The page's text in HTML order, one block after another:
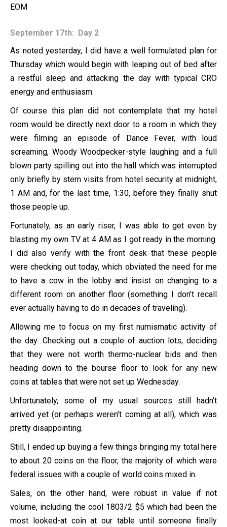
EOM
September 17th: Day 2
As noted yesterday, I did have a well formulated plan for
Thursday which would begin with leaping out of bed after
a restful sleep and attacking the day with typical CRO
energy and enthusiasm.
Of course this plan did not contemplate that my hotel
room would be directly next door to a room in which they
were filming an episode of Dance Fever, with loud
screaming, Woody Woodpecker-style laughing and a full
blown party spilling out into the hall which was interrupted
only briefly by stern visits from hotel security at midnight,
1 AM and, for the last time, 1:30, before they finally shut
those people up.
Fortunately, as an early riser, I was able to get even by
blasting my own TV at 4 AM as I got ready in the morning.
I did also verify with the front desk that these people
were checking out today, which obviated the need for me
to have a cow in the lobby and insist on changing to a
different room on another floor (something I don’t recall
ever actually having to do in decades of traveling).
Allowing me to focus on my first numismatic activity of
the day: Checking out a couple of auction lots, deciding
that they were not worth thermo-nuclear bids and then
heading down to the bourse floor to look for any new
coins at tables that were not set up Wednesday.
Unfortunately, some of my usual sources still hadn’t
arrived yet (or perhaps weren’t coming at all), which was
pretty disappointing.
Still, I ended up buying a few things bringing my total here
to about 20 coins on the floor, the majority of which were
federal issues with a couple of world coins mixed in.
Sales, on the other hand, were robust in value if not
volume, including the cool 1803/2 $5 which had been the
most looked-at coin at our table until someone finally